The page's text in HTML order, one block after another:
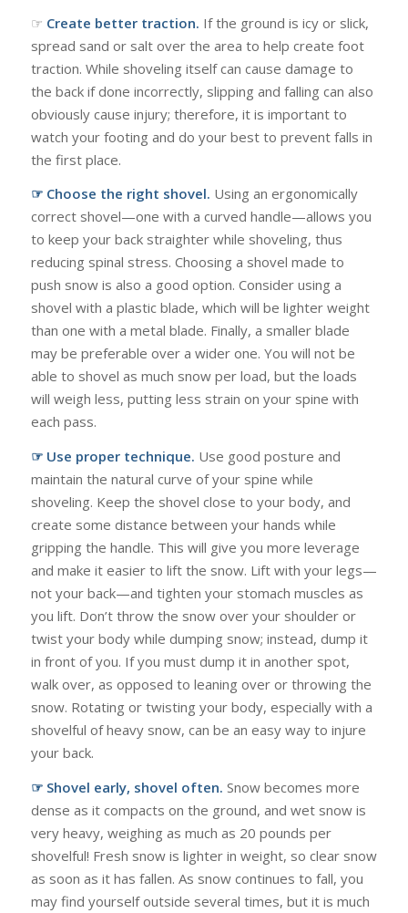
☞ Create better traction. If the ground is icy or slick,
spread sand or salt over the area to help create foot
traction. While shoveling itself can cause damage to
the back if done incorrectly, slipping and falling can also
obviously cause injury; therefore, it is important to
watch your footing and do your best to prevent falls in
the first place.
☞ Choose the right shovel. Using an ergonomically
correct shovel—one with a curved handle—allows you
to keep your back straighter while shoveling, thus
reducing spinal stress. Choosing a shovel made to
push snow is also a good option. Consider using a
shovel with a plastic blade, which will be lighter weight
than one with a metal blade. Finally, a smaller blade
may be preferable over a wider one. You will not be
able to shovel as much snow per load, but the loads
will weigh less, putting less strain on your spine with
each pass.
☞ Use proper technique. Use good posture and
maintain the natural curve of your spine while
shoveling. Keep the shovel close to your body, and
create some distance between your hands while
gripping the handle. This will give you more leverage
and make it easier to lift the snow. Lift with your legs—
not your back—and tighten your stomach muscles as
you lift. Don’t throw the snow over your shoulder or
twist your body while dumping snow; instead, dump it
in front of you. If you must dump it in another spot,
walk over, as opposed to leaning over or throwing the
snow. Rotating or twisting your body, especially with a
shovelful of heavy snow, can be an easy way to injure
your back.
☞ Shovel early, shovel often. Snow becomes more
dense as it compacts on the ground, and wet snow is
very heavy, weighing as much as 20 pounds per
shovelful! Fresh snow is lighter in weight, so clear snow
as soon as it has fallen. As snow continues to fall, you
may find yourself outside several times, but it is much